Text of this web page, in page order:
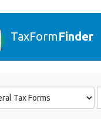
TaxFormFinder